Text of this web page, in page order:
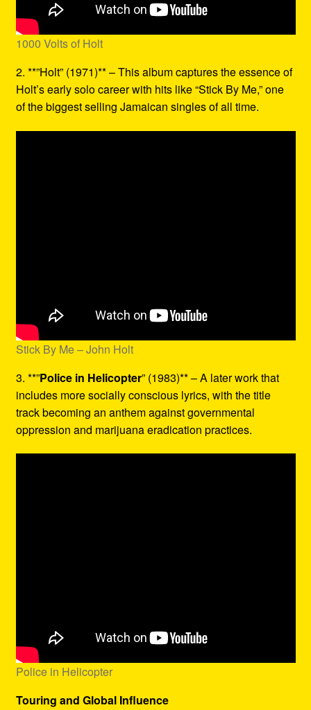
1000 Volts of Holt
2. **”Holt” (1971)** – This album captures the essence of
Holt’s early solo career with hits like “Stick By Me,” one
of the biggest selling Jamaican singles of all time.
Stick By Me – John Holt
3. **”Police in Helicopter” (1983)** – A later work that
includes more socially conscious lyrics, with the title
track becoming an anthem against governmental
oppression and marijuana eradication practices.
Police in Helicopter
Touring and Global Influence